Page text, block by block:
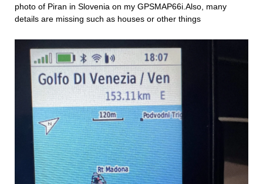
photo of Piran in Slovenia on my GPSMAP66i.Also, many
details are missing such as houses or other things